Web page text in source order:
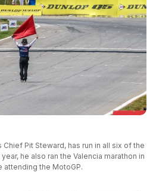
Chief Pit Steward, has run in all six of the
he also ran the Valencia marathon in
attending the MotoGP.